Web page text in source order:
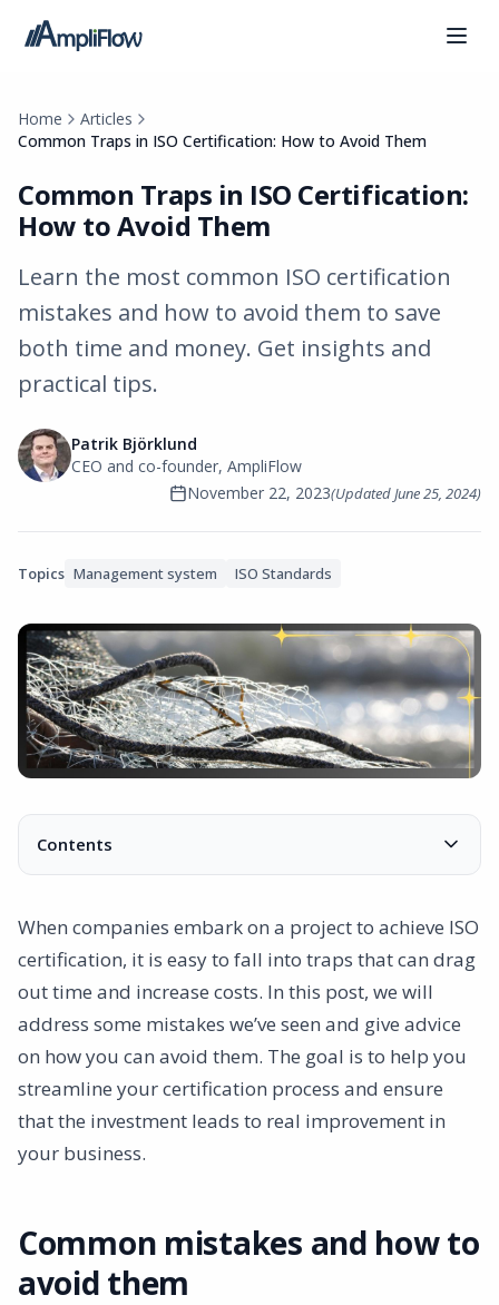
Home
Articles
Common Traps in ISO Certification: How to Avoid Them
Common Traps in ISO Certification:
How to Avoid Them
Learn the most common ISO certification
mistakes and how to avoid them to save
both time and money. Get insights and
practical tips.
Patrik Björklund
CEO and co-founder, AmpliFlow
November 22, 2023(UpdatedJune 25, 2024)
Topics Management system ISO Standards
Contents
Common mistakes and how to avoid them
2. Deficiencies in internal communication
3. Lack of commitment from management
4. “Copy paste insertion”
5. Inadequate preparation for the audit
6. Seeing Certification as an Endpoint
Conclusion
When companies embark on a project to achieve ISO
certification, it is easy to fall into traps that can drag
out time and increase costs. In this post, we will
address some mistakes we’ve seen and give advice
on how you can avoid them. The goal is to help you
streamline your certification process and ensure
that the investment leads to real improvement in
your business.
Common mistakes and how to
avoid them